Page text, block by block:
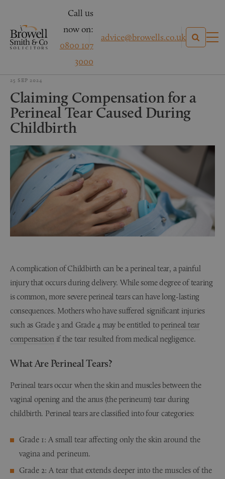
Call us
now on:
0800 107
3000
advice@browells.co.uk
25 SEP 2024
Claiming Compensation for a
Perineal Tear Caused During
Childbirth
A complication of Childbirth can be a perineal tear, a painful
injury that occurs during delivery. While some degree of tearing
is common, more severe perineal tears can have long-lasting
consequences. Mothers who have suffered significant injuries
such as Grade 3 and Grade 4 may be entitled to perineal tear
compensation if the tear resulted from medical negligence.
What Are Perineal Tears?
Perineal tears occur when the skin and muscles between the
vaginal opening and the anus (the perineum) tear during
childbirth. Perineal tears are classified into four categories:
Grade 1: A small tear affecting only the skin around the
vagina and perineum.
Grade 2: A tear that extends deeper into the muscles of the